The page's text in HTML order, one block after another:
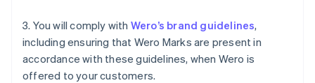
3. You will comply with Wero’s brand guidelines,
including ensuring that Wero Marks are present in
accordance with these guidelines, when Wero is
offered to your customers.
Latvia
English
Liechtenstein
DeutschEnglish